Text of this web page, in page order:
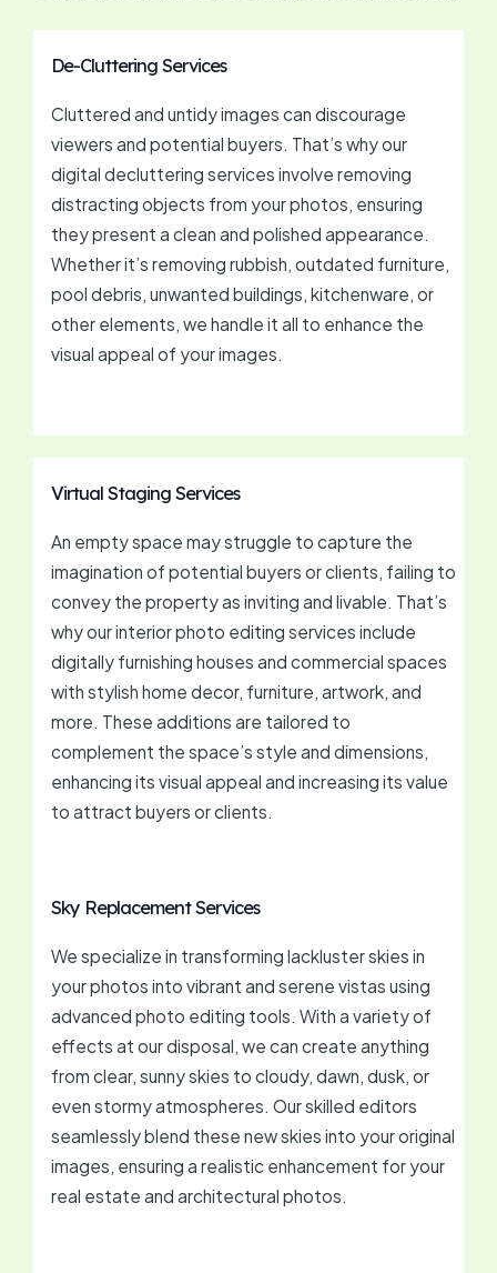
De-Cluttering Services
Cluttered and untidy images can discourage
viewers and potential buyers. That’s why our
digital decluttering services involve removing
distracting objects from your photos, ensuring
they present a clean and polished appearance.
Whether it’s removing rubbish, outdated furniture,
pool debris, unwanted buildings, kitchenware, or
other elements, we handle it all to enhance the
visual appeal of your images.
Virtual Staging Services
An empty space may struggle to capture the
imagination of potential buyers or clients, failing to
convey the property as inviting and livable. That’s
why our interior photo editing services include
digitally furnishing houses and commercial spaces
with stylish home decor, furniture, artwork, and
more. These additions are tailored to
complement the space’s style and dimensions,
enhancing its visual appeal and increasing its value
to attract buyers or clients.
Sky Replacement Services
We specialize in transforming lackluster skies in
your photos into vibrant and serene vistas using
advanced photo editing tools. With a variety of
effects at our disposal, we can create anything
from clear, sunny skies to cloudy, dawn, dusk, or
even stormy atmospheres. Our skilled editors
seamlessly blend these new skies into your original
images, ensuring a realistic enhancement for your
real estate and architectural photos.